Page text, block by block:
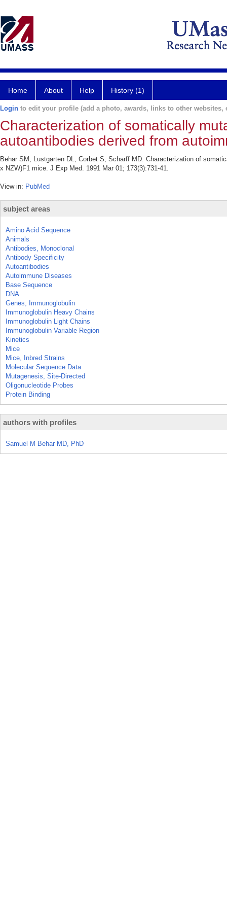
Home About Help History (1)
Login to edit your profile (add a photo, awards, links to other websites,
Characterization of somatically
autoantibodies derived from
Behar SM, Lustgarten DL, Corbet S, Scharff MD. Characterization of
x NZW)F1 mice. J Exp Med. 1991 Mar 01; 173(3):731-41.
View in: PubMed
subject areas
Amino Acid Sequence
Animals
Antibodies, Monoclonal
Antibody Specificity
Autoantibodies
Autoimmune Diseases
Base Sequence
DNA
Genes, Immunoglobulin
Immunoglobulin Heavy Chains
Immunoglobulin Light Chains
Immunoglobulin Variable Region
Kinetics
Mice
Mice, Inbred Strains
Molecular Sequence Data
Mutagenesis, Site-Directed
Oligonucleotide Probes
Protein Binding
authors with profiles
Samuel M Behar MD, PhD